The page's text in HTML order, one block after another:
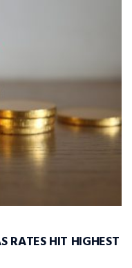
RATES HIT HIGHEST